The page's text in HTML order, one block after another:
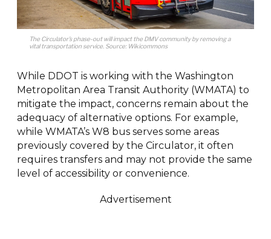
The Circulator’s phase-out will impact the DMV community by removing a
vital transportation service. Source: Wikicommons
While DDOT is working with the Washington
Metropolitan Area Transit Authority (WMATA) to
mitigate the impact, concerns remain about the
adequacy of alternative options. For example,
while WMATA’s W8 bus serves some areas
previously covered by the Circulator, it often
requires transfers and may not provide the same
level of accessibility or convenience.
Advertisement